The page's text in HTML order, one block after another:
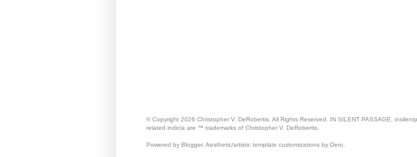
© Copyright 2026 Christopher V. DeRobertis. All Rights Reserved. IN SILENT PASSAGE,
related indicia are ™ trademarks of Christopher V. DeRobertis.
Powered by Blogger. Aesthetic/artistic template customizations by Dero.